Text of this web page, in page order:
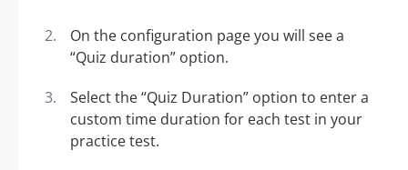
On the configuration page you will see a
“Quiz duration” option.
Select the “Quiz Duration” option to enter a
custom time duration for each test in your
practice test.